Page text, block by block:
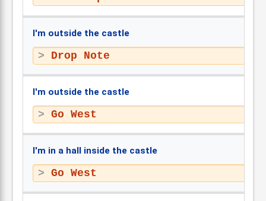
I'm outside the castle
Drop Note
I'm outside the castle
Go West
I'm in a hall inside the castle
Go West